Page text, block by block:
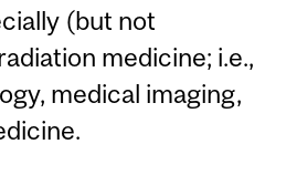
(but not
medicine; i.e.,
medical imaging,